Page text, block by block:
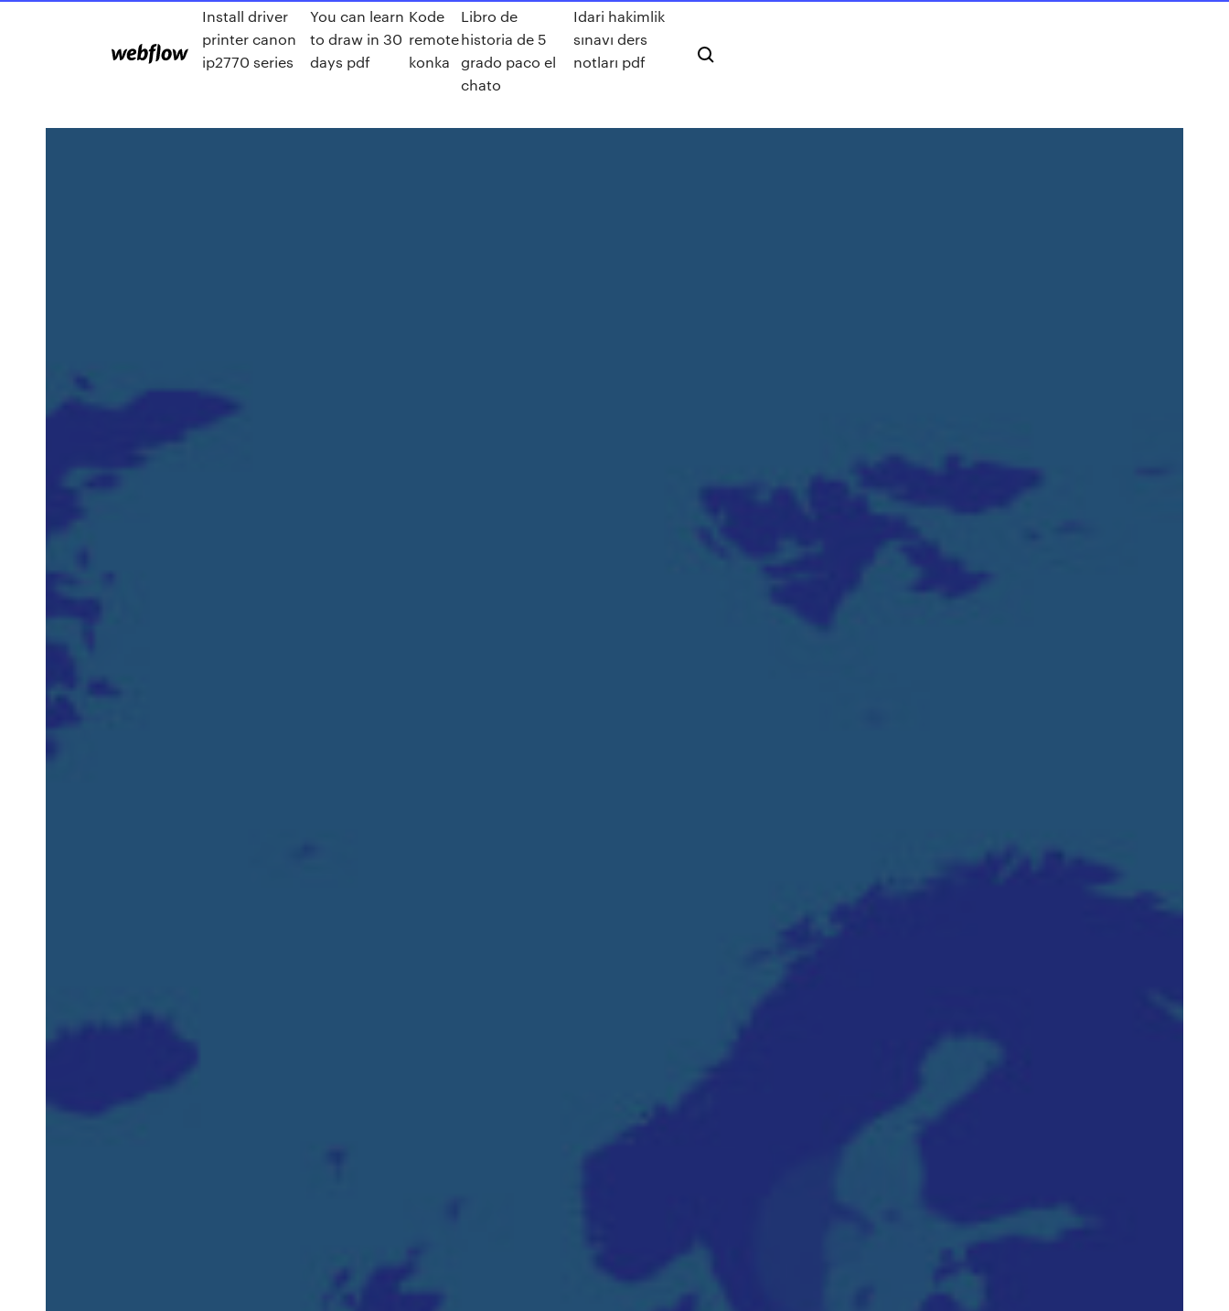
Install driver
printer canon
ip2770 series
You can learn
to draw in 30
days pdf
Kode
remote
konka
Libro de
historia de 5
grado paco el
chato
Idari hakimlik
sınavı ders
notları pdf